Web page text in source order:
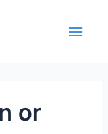
or